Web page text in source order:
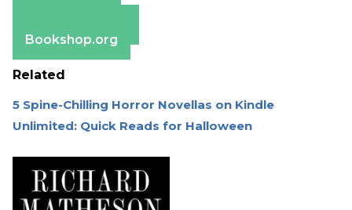
Bookshop.org
Related
5 Spine-Chilling Horror Novellas on Kindle
Unlimited: Quick Reads for Halloween